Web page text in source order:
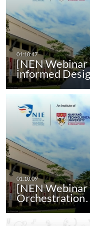
[NEN Webinar
informed
[NEN Webinar